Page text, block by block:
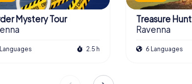
Mystery Tour
2.5 h
Treasure Hunt
Ravenna
6 Languages